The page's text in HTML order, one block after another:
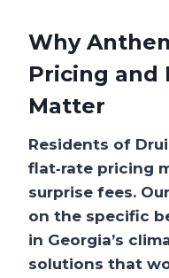
Why
Pricing and
Matter
Residents of
flat‑rate pricing
surprise fees.
on the specific
in Georgia’s
solutions that